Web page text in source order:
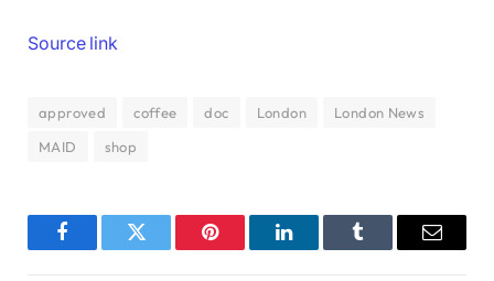
Source link
approved coffee doc London
London News
MAID
shop
FacebookTwitter Pinterest LinkedInTumblr Email